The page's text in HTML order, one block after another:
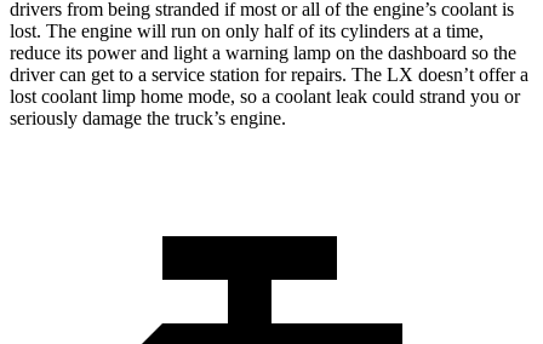
drivers from being stranded if most or all of the engine’s coolant is
lost. The engine will run on only half of its cylinders at a time,
reduce its power and light a warning lamp on the dashboard so the
driver can get to a service station for repairs. The LX doesn’t offer a
lost coolant limp home mode, so a coolant leak could strand you or
seriously damage the truck’s engine.